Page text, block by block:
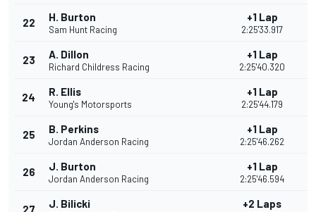
22 H. Burton
Sam Hunt Racing
+1 Lap
2:25'33.917
23 A. Dillon
Richard Childress Racing
+1 Lap
2:25'40.320
24 R. Ellis
Young's Motorsports
+1 Lap
2:25'44.179
25 B. Perkins
Jordan Anderson Racing
+1 Lap
2:25'46.262
26 J. Burton
Jordan Anderson Racing
+1 Lap
2:25'46.594
27 J. Bilicki +2 Laps